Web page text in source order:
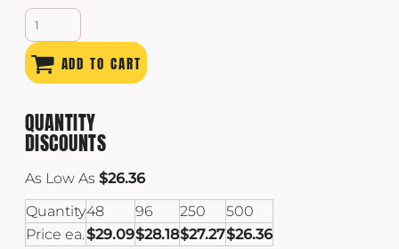
ADD TO CART
QUANTITY
DISCOUNTS
As Low As $26.36
Quantity48 96 250
500
Price ea.$29.09$28.18$27.27$26.36